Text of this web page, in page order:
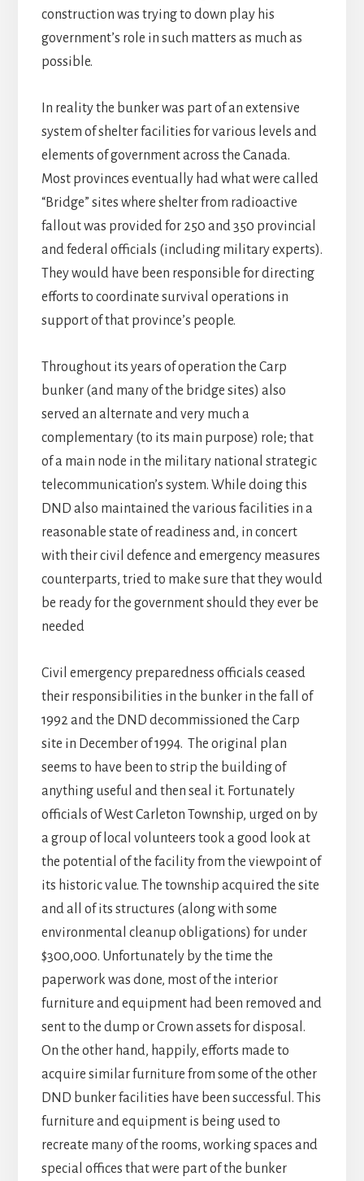
construction was trying to down play his
government’s role in such matters as much as
possible.
In reality the bunker was part of an extensive
system of shelter facilities for various levels and
elements of government across the Canada.
Most provinces eventually had what were called
“Bridge” sites where shelter from radioactive
fallout was provided for 250 and 350 provincial
and federal officials (including military experts).
They would have been responsible for directing
efforts to coordinate survival operations in
support of that province’s people.
Throughout its years of operation the Carp
bunker (and many of the bridge sites) also
served an alternate and very much a
complementary (to its main purpose) role; that
of a main node in the military national strategic
telecommunication’s system. While doing this
DND also maintained the various facilities in a
reasonable state of readiness and, in concert
with their civil defence and emergency measures
counterparts, tried to make sure that they would
be ready for the government should they ever be
needed
Civil emergency preparedness officials ceased
their responsibilities in the bunker in the fall of
1992 and the DND decommissioned the Carp
site in December of 1994. The original plan
seems to have been to strip the building of
anything useful and then seal it. Fortunately
officials of West Carleton Township, urged on by
a group of local volunteers took a good look at
the potential of the facility from the viewpoint of
its historic value. The township acquired the site
and all of its structures (along with some
environmental cleanup obligations) for under
$300,000. Unfortunately by the time the
paperwork was done, most of the interior
furniture and equipment had been removed and
sent to the dump or Crown assets for disposal.
On the other hand, happily, efforts made to
acquire similar furniture from some of the other
DND bunker facilities have been successful. This
furniture and equipment is being used to
recreate many of the rooms, working spaces and
special offices that were part of the bunker